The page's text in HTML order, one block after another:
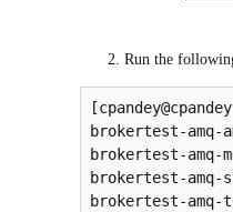
Run the
brokertest-amq-
brokertest-amq-
brokertest-amq-
brokertest-amq-